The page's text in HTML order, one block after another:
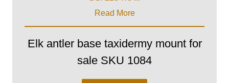
Read More
Elk antler base taxidermy mount for
sale SKU 1084